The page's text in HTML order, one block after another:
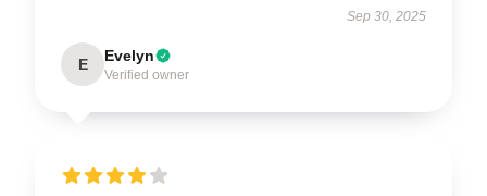
Sep 30, 2025
E Evelyn
Verified owner